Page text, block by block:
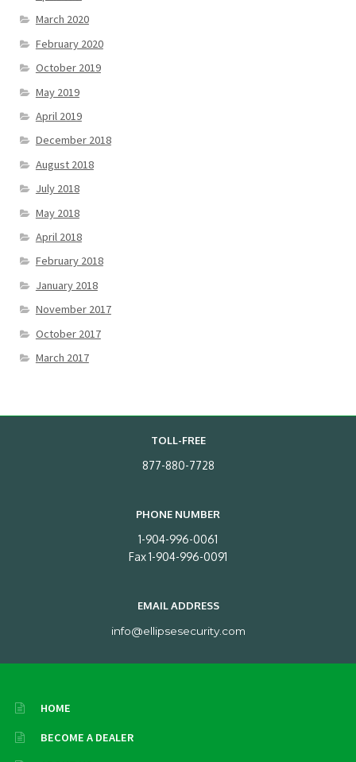
March 2020
February 2020
October 2019
May 2019
April 2019
December 2018
August 2018
July 2018
May 2018
April 2018
February 2018
January 2018
November 2017
October 2017
March 2017
TOLL-FREE
877-880-7728
PHONE NUMBER
1-904-996-0061
Fax 1-904-996-0091
EMAIL ADDRESS
info@ellipsesecurity.com
HOME
BECOME A DEALER